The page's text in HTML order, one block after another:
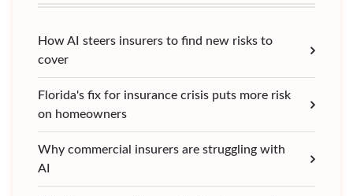
How AI steers insurers to find new risks to
cover
Florida's fix for insurance crisis puts more risk
on homeowners
Why commercial insurers are struggling with
AI